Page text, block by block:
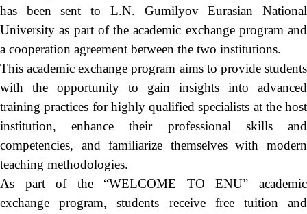
has been sent to L.N. Gumilyov Eurasian National
University as part of the academic exchange program and
a cooperation agreement between the two institutions.
This academic exchange program aims to provide students
with the opportunity to gain insights into advanced
training practices for highly qualified specialists at the host
institution, enhance their professional skills and
competencies, and familiarize themselves with modern
teaching methodologies.
As part of the “WELCOME TO ENU” academic
exchange program, students receive free tuition and